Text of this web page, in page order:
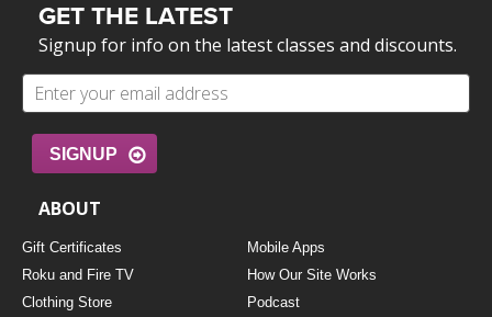
GET THE LATEST
Signup for info on the latest classes and discounts.
SIGNUP
ABOUT
Gift Certificates
Mobile Apps
Roku and Fire TV
How Our Site Works
Clothing Store
Podcast